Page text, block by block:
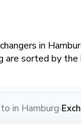
in
are sorted by
in Hamburg›